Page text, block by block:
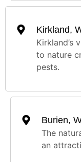
Kirkland,
Kirkland’s
to nature
pests.
Burien,
The
an